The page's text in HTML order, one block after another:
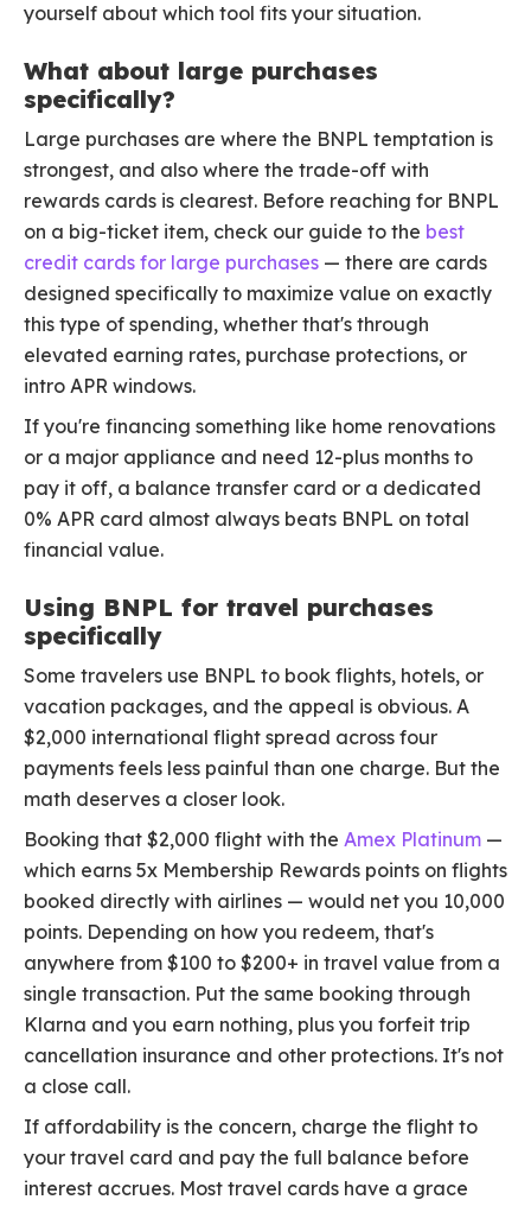
yourself about which tool fits your situation.
What about large purchases
specifically?
Large purchases are where the BNPL temptation is
strongest, and also where the trade-off with
rewards cards is clearest. Before reaching for BNPL
on a big-ticket item, check our guide to the best
credit cards for large purchases — there are cards
designed specifically to maximize value on exactly
this type of spending, whether that's through
elevated earning rates, purchase protections, or
intro APR windows.
If you're financing something like home renovations
or a major appliance and need 12-plus months to
pay it off, a balance transfer card or a dedicated
0% APR card almost always beats BNPL on total
financial value.
Using BNPL for travel purchases
specifically
Some travelers use BNPL to book flights, hotels, or
vacation packages, and the appeal is obvious. A
$2,000 international flight spread across four
payments feels less painful than one charge. But the
math deserves a closer look.
Booking that $2,000 flight with the Amex Platinum —
which earns 5x Membership Rewards points on flights
booked directly with airlines — would net you 10,000
points. Depending on how you redeem, that's
anywhere from $100 to $200+ in travel value from a
single transaction. Put the same booking through
Klarna and you earn nothing, plus you forfeit trip
cancellation insurance and other protections. It's not
a close call.
If affordability is the concern, charge the flight to
your travel card and pay the full balance before
interest accrues. Most travel cards have a grace